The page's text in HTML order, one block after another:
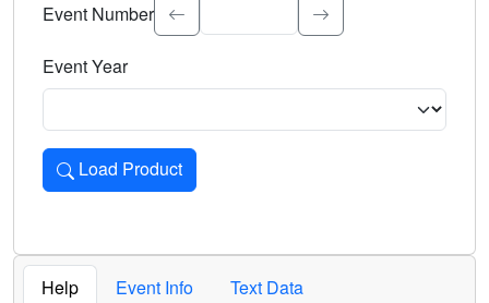
Event Number
Event Year
Load Product
Loads the product for the selected criteria. Press Enter or
Help Event Info
Text Data